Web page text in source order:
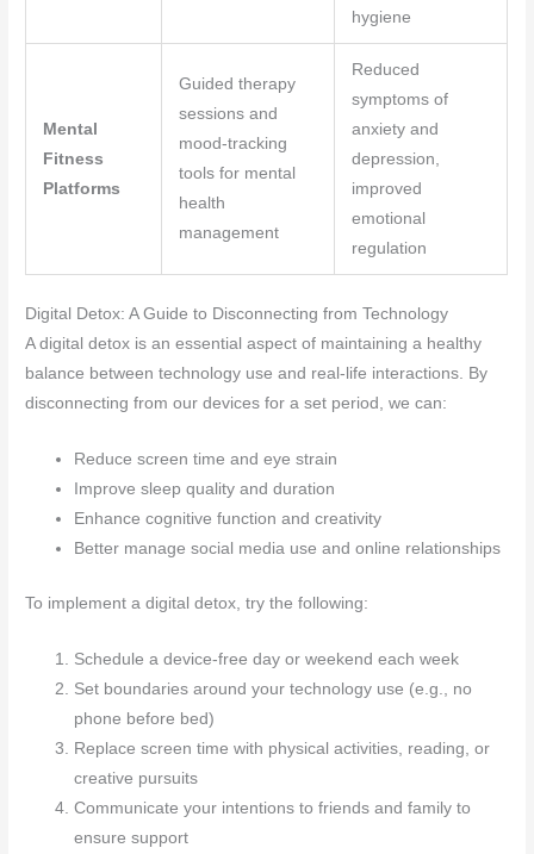
hygiene
Mental
Fitness
Platforms
Guided therapy
sessions and
mood-tracking
tools for mental
health
management
Reduced
symptoms of
anxiety and
depression,
improved
emotional
regulation
Digital Detox: A Guide to Disconnecting from Technology
A digital detox is an essential aspect of maintaining a healthy
balance between technology use and real-life interactions. By
disconnecting from our devices for a set period, we can:
Reduce screen time and eye strain
Improve sleep quality and duration
Enhance cognitive function and creativity
Better manage social media use and online relationships
To implement a digital detox, try the following:
Schedule a device-free day or weekend each week
Set boundaries around your technology use (e.g., no
phone before bed)
Replace screen time with physical activities, reading, or
creative pursuits
Communicate your intentions to friends and family to
ensure support